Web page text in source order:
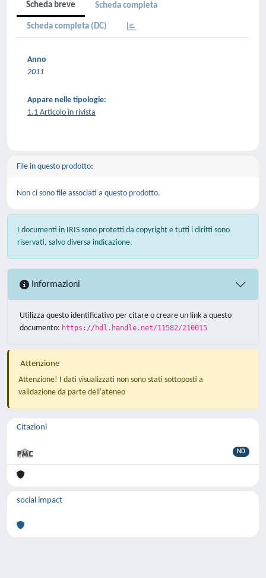
Scheda breve Scheda completa
Scheda completa (DC)
Anno
2011
Appare nelle tipologie:
1.1 Articolo in rivista
File in questo prodotto:
Non ci sono file associati a questo prodotto.
I documenti in IRIS sono protetti da copyright e tutti i diritti sono
riservati, salvo diversa indicazione.
Informazioni
Utilizza questo identificativo per citare o creare un link a questo
documento: https://hdl.handle.net/11582/210015
Attenzione
Attenzione! I dati visualizzati non sono stati sottoposti a
validazione da parte dell'ateneo
Citazioni
ND
social impact